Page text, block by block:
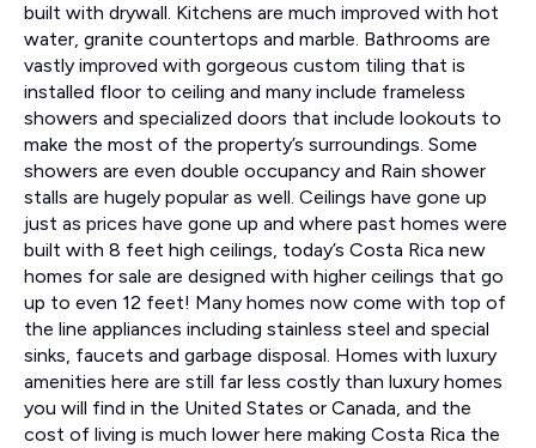
built with drywall. Kitchens are much improved with hot
water, granite countertops and marble. Bathrooms are
vastly improved with gorgeous custom tiling that is
installed floor to ceiling and many include frameless
showers and specialized doors that include lookouts to
make the most of the property’s surroundings. Some
showers are even double occupancy and Rain shower
stalls are hugely popular as well. Ceilings have gone up
just as prices have gone up and where past homes were
built with 8 feet high ceilings, today’s Costa Rica new
homes for sale are designed with higher ceilings that go
up to even 12 feet! Many homes now come with top of
the line appliances including stainless steel and special
sinks, faucets and garbage disposal. Homes with luxury
amenities here are still far less costly than luxury homes
you will find in the United States or Canada, and the
cost of living is much lower here making Costa Rica the